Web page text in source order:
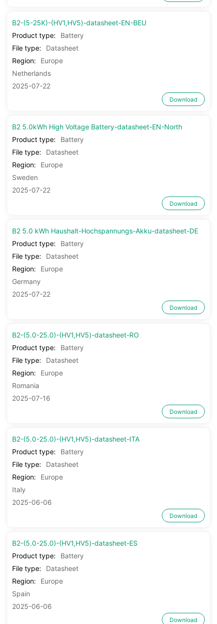
B2-(5-25K)-(HV1,HV5)-datasheet-EN-BEU
Product type:
Battery
File type:
Datasheet
Region:
Europe
Netherlands
2025-07-22
Download
B2 5.0kWh High Voltage Battery-datasheet-EN-North
Product type:
Battery
File type:
Datasheet
Region:
Europe
Sweden
2025-07-22
Download
B2 5.0 kWh Haushalt-Hochspannungs-Akku-datasheet-DE
Product type:
Battery
File type:
Datasheet
Region:
Europe
Germany
2025-07-22
Download
B2-(5.0-25.0)-(HV1,HV5)-datasheet-RO
Product type:
Battery
File type:
Datasheet
Region:
Europe
Romania
2025-07-16
Download
B2-(5.0-25.0)-(HV1,HV5)-datasheet-ITA
Product type:
Battery
File type:
Datasheet
Region:
Europe
Italy
2025-06-06
Download
B2-(5.0-25.0)-(HV1,HV5)-datasheet-ES
Product type:
Battery
File type:
Datasheet
Region:
Europe
Spain
2025-06-06
Download